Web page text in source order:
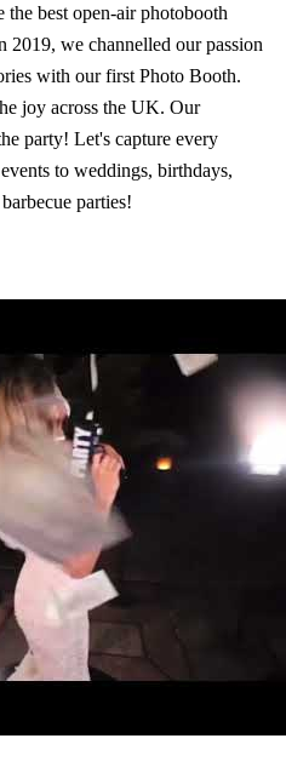
best open-air photobooth
we channelled our passion
with our first Photo Booth.
joy across the UK. Our
party! Let's capture every
to weddings, birthdays,
parties!